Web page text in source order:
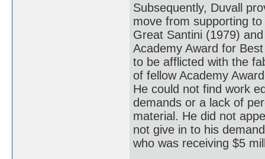
Subsequently, Duvall
move from supporting
Great Santini (1979)
Academy Award for
to be afflicted with the
of fellow Academy
He could not find work
demands or a lack of
material. He did not
not give in to his
who was receiving $5